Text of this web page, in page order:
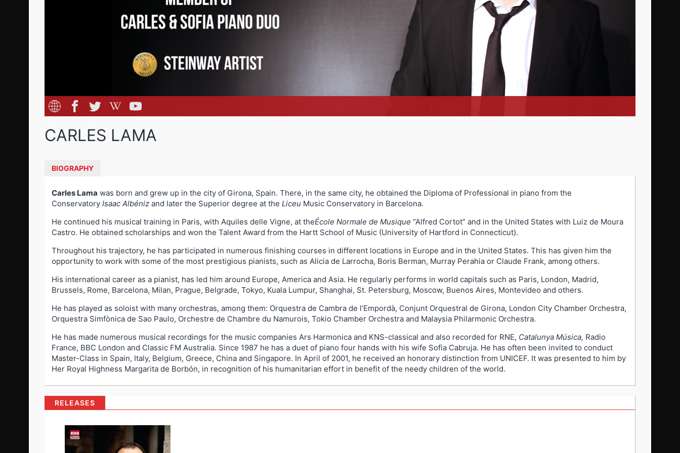
CARLES LAMA
BIOGRAPHY
Carles Lama was born and grew up in the city of Girona, Spain. There, in the same city, he obtained the Diploma of Professional in piano from the
Conservatory Isaac Albéniz and later the Superior degree at the Liceu Music Conservatory in Barcelona.
He continued his musical training in Paris, with Aquiles delle Vigne, at theÉcole Normale de Musique “Alfred Cortot” and in the United States with Luiz de Moura
Castro. He obtained scholarships and won the Talent Award from the Hartt School of Music (University of Hartford in Connecticut).
Throughout his trajectory, he has participated in numerous finishing courses in different locations in Europe and in the United States. This has given him the
opportunity to work with some of the most prestigious pianists, such as Alicia de Larrocha, Boris Berman, Murray Perahia or Claude Frank, among others.
His international career as a pianist, has led him around Europe, America and Asia. He regularly performs in world capitals such as Paris, London, Madrid,
Brussels, Rome, Barcelona, Milan, Prague, Belgrade, Tokyo, Kuala Lumpur, Shanghai, St. Petersburg, Moscow, Buenos Aires, Montevideo and others.
He has played as soloist with many orchestras, among them: Orquestra de Cambra de l’Empordà, Conjunt Orquestral de Girona, London City Chamber Orchestra,
Orquestra Simfònica de Sao Paulo, Orchestre de Chambre du Namurois, Tokio Chamber Orchestra and Malaysia Philarmonic Orchestra.
He has made numerous musical recordings for the music companies Ars Harmonica and KNS-classical and also recorded for RNE, Catalunya Música, Radio
France, BBC London and Classic FM Australia. Since 1987 he has a duet of piano four hands with his wife Sofia Cabruja. He has often been invited to conduct
Master-Class in Spain, Italy, Belgium, Greece, China and Singapore. In April of 2001, he received an honorary distinction from UNICEF. It was presented to him by
Her Royal Highness Margarita de Borbón, in recognition of his humanitarian effort in benefit of the needy children of the world.
RELEASES